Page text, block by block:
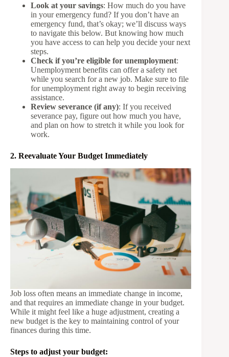
Look at your savings: How much do you have
in your emergency fund? If you don’t have an
emergency fund, that’s okay; we’ll discuss ways
to navigate this below. But knowing how much
you have access to can help you decide your next
steps.
Check if you’re eligible for unemployment:
Unemployment benefits can offer a safety net
while you search for a new job. Make sure to file
for unemployment right away to begin receiving
assistance.
Review severance (if any): If you received
severance pay, figure out how much you have,
and plan on how to stretch it while you look for
work.
2. Reevaluate Your Budget Immediately
Job loss often means an immediate change in income,
and that requires an immediate change in your budget.
While it might feel like a huge adjustment, creating a
new budget is the key to maintaining control of your
finances during this time.
Steps to adjust your budget: